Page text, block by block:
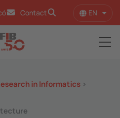
Contact EN List
in Informatics >